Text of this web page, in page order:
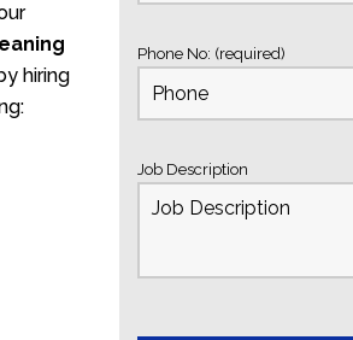
hiring
Phone No: (required)
Job Description